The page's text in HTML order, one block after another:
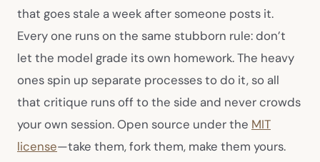
that goes stale a week after someone posts it.
Every one runs on the same stubborn rule: don’t
let the model grade its own homework. The heavy
ones spin up separate processes to do it, so all
that critique runs off to the side and never crowds
your own session. Open source under the MIT
license(opens in new tab)
—take them, fork them, make them yours.